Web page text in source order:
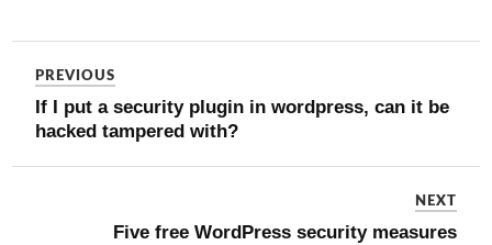
PREVIOUS
If I put a security plugin in wordpress, can it be
hacked tampered with?
NEXT
Five free WordPress security measures